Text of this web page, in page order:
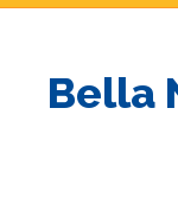
Bella